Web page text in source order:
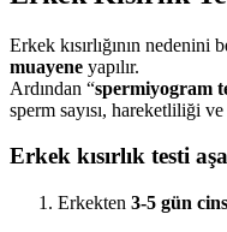
Erkek kısırlığının
muayene yapılır.
Ardından “spermiyogram
sperm sayısı, hareketliliği
Erkek kısırlık testi
Erkekten 3-5 gün